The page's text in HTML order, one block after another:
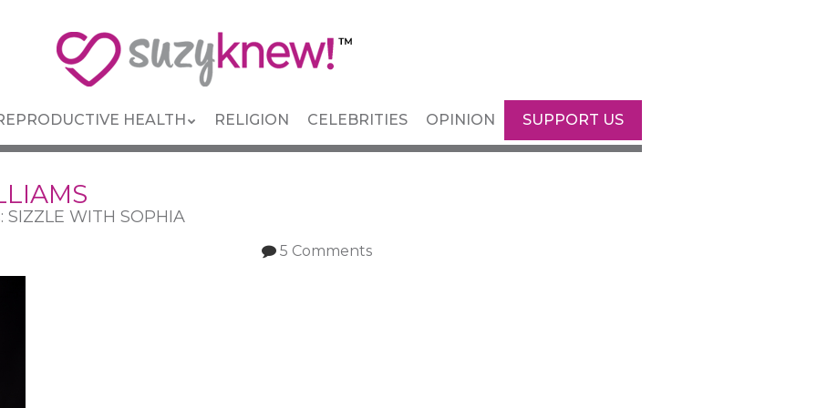
HEALTH RELIGION CELEBRITIES OPINION SUPPORT US
WITH SOPHIA
5 Comments